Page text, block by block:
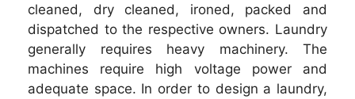
cleaned, dry cleaned, ironed, packed and
dispatched to the respective owners. Laundry
generally requires heavy machinery. The
machines require high voltage power and
adequate space. In order to design a laundry,